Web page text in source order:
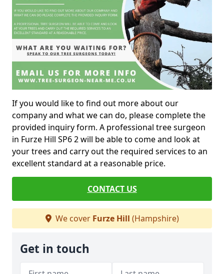
If you would like to find out more about our
company and what we can do, please complete the
provided inquiry form. A professional tree surgeon
in Furze Hill SP6 2 will be able to come and look at
your trees and carry out the required services to an
excellent standard at a reasonable price.
CONTACT US
We cover Furze Hill (Hampshire)
Get in touch